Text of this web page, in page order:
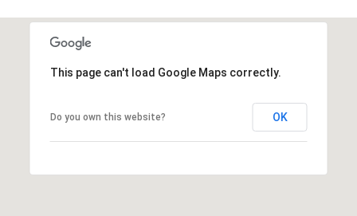
This page can't load Google Maps correctly.
Do you own this website? OK